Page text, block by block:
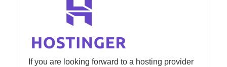
If you are looking forward to a hosting provider